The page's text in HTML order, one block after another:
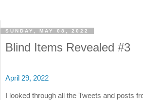
SUNDAY, MAY 08, 2022
Blind Items Revealed #3
April 29, 2022
I looked through all the Tweets and posts